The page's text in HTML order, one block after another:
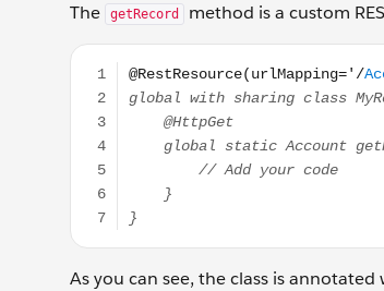
The
getRecord method is a custom
@RestResource(urlMapping='/
As you can see, the class is annotated